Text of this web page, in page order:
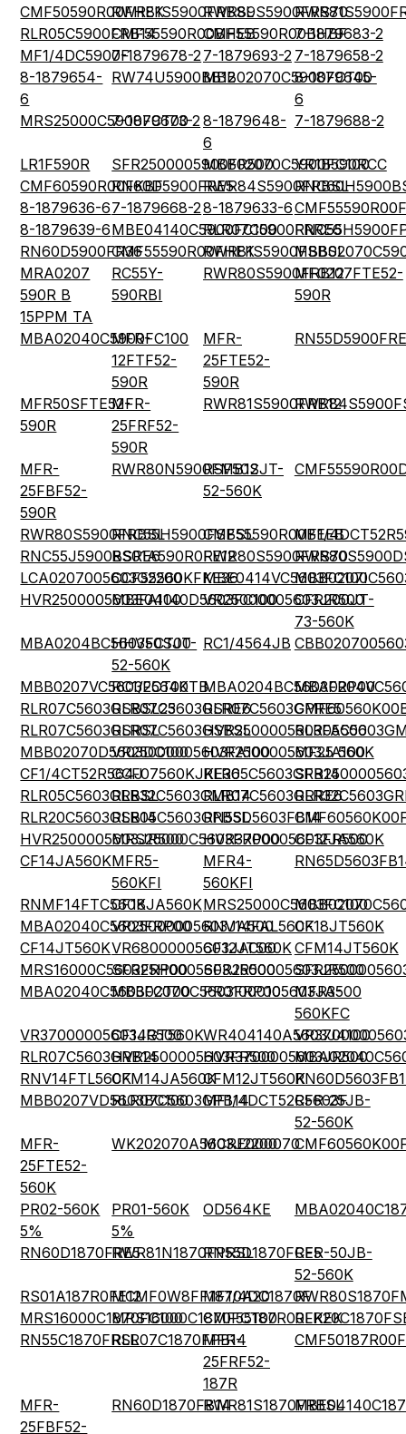
CMF50590R00FHEKRWR81S5900FRBSLRWR89S5900FRS70
RLR05C5900FRB14CMF55590R00BHEBCMF55590R00BHBF
7-1879683-2
MF1/4DC5900F7-1879678-27-1879693-2 7-1879658-2
8-1879654-
6
RW74U5900BB12MBB02070C5900FCT00
8-1879645-
6
MRS25000C5900FCT00
7-1879673-28-1879648-
6
7-1879688-2
LR1F590R SFR2500005900FR500MBB02070C5900FC100
YR1B590RCC
CMF60590R00FKBFRN60D5900FRE5RWR84S5900FRBSL
8-1879636-67-1879668-28-1879633-6
8-1879639-6MBE04140C5900FC100
RLR07C5900FRRE6
RN60D5900FR36CMF55590R00FHEKRWR81S5900FSBSL
MRA0207
590R B
15PPM TA
RC55Y-
590RBI
RWR80S5900FRB12MF0207FTE52-
590R
MBA02040C5900FC100
MFR-
12FTF52-
590R
MFR-
25FTE52-
590R
MFR50SFTE52-
590R
MFR-
25FRF52-
590R
RWR81S5900FRB12
MFR-
25FBF52-
590R
RWR80N5900FMB12
RSF50SJT-
52-560K
RWR80S5900FRBSLRNC55H5900FSBSLCMF55590R00BEEB
MF1/
RNC55J5900BSRE6RS01A590R0FE12RWR80S5900FRS70
LCA0207005603G2200
CCF55560KFKE36MBE0414VC5603FC100
HVR2500005603FA100MBE04140D5603FC100VR25000005603JR500
CFR200JT-
73-560K
MBA0204BC5603FCT00
HHV50SJT-
52-560K
RC1/4564JB
MBB0207VC5603FCT00
RC1/2564KTBMBA0204BC5603FRP00
RLR07C5603GSBSL23RLR07C5603GSRE6RLR07C5603GPRE5
RLR07C5603GSRSLRLR07C5603GSBSLHVR2500005603FA500
MBB02070D5603DC100VR25000005603FA100HVR2500005603JA100
MF25 560K
CF1/4CT52R564JCCF07560KJKE36RLR05C5603GRB14
RLR05C5603GRBSLRLR32C5603GMB14RLR07C5603GRRE6
RLR20C5603GSB14RLR05C5603GPBSLRN55D5603FB14
HVR2500005603JR500MRS25000C5603FRP00HVR3700005603FR500
CF12JA560K
CF14JA560KMFR5-
560KFI
MFR4-
560KFI
RNMF14FTC560KCF18JA560KMRS25000C5603FC100
MBA02040C5603FRP00VR25000005603JA500
RNV14FAL560KCF18JT560K
CF14JT560KVR68000005603JAC00
CF12JT560KCFM14JT560K
MRS16000C5603FRP00SFR25H0005603JR500SFR2500005603JR500
MBA02040C5603FCT00MBB02070C5603FRP00PR01000105603JA500
MFR3-
560KFC
VR37000005603JR500
CF14GT560KWR404140A5603J4100
RLR07C5603GRB14HVR2500005603FR500HVR3700005603JR500
RNV14FTL560KCFM14JA560KCFM12JT560K
MBB0207VD5603BC100
RLR07C5603GPB14MF1/4DCT52R5603F
CFR-25JB-
52-560K
MFR-
25FTE52-
560K
WK202070A5603J2200
MCRE000070
PR02-560K
5%
PR01-560K
5%
OD564KE
RN60D1870FRE5RWR81N1870FPRSLRN55D1870FRE5CFR-50JB-
52-560K
RS01A187R0FE12MCMF0W8FF1870A20
MF1/4DC1870F
MRS16000C1870FC100MRS16000C1870FCT00
CMF55187R00FKEK
RN55C1870FRSLRLR07C1870FPB14
MFR-
25FRF52-
187R
MFR-
25FBF52-
RN60D1870FB14RWR81S1870FRBSL